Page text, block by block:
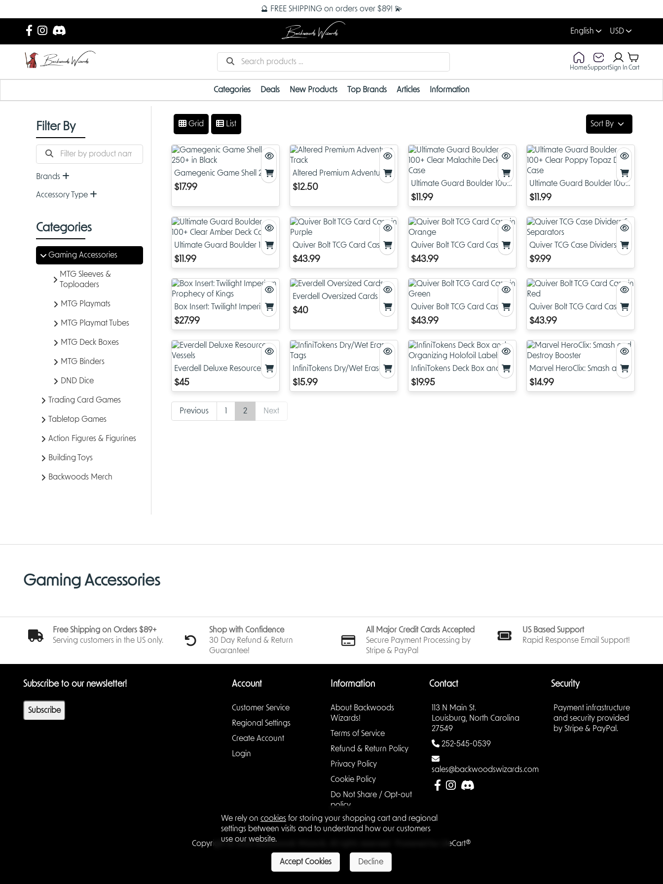
We rely on cookies for storing your shopping cart and regional
settings between visits and to understand how our customers
use our website.
Accept Cookies Decline
🔮 FREE SHIPPING on orders over $89! 💫
Backwoods Wizards English USD
HomeSupportSign In Cart
Categories Deals New Products Top Brands Articles Information
Filter By
Brands
Accessory Type
Categories
Gaming Accessories
MTG Sleeves &
Toploaders
MTG Playmats
MTG Playmat Tubes
MTG Deck Boxes
MTG Binders
DND Dice
Trading Card Games
Tabletop Games
Action Figures & Figurines
Building Toys
Backwoods Merch
Grid List Sort By
Gamegenic Game Shell 250+
in Black
$17.99
Altered Premium Adventure
Track
$12.50
Ultimate Guard Boulder 100+
Clear Malachite Deck Case
$11.99
Ultimate Guard Boulder 100+
Clear Poppy Topaz Deck
Case
$11.99
Ultimate Guard Boulder 100+
Clear Amber Deck Case
$11.99
Quiver Bolt TCG Card Case in
Purple
$43.99
Quiver Bolt TCG Card Case in
Orange
$43.99
Quiver TCG Case Dividers &
Separators
$9.99
Box Insert: Twilight Imperium
Prophecy of Kings
$27.99
Everdell Oversized Cards
$40
Quiver Bolt TCG Card Case in
Green
$43.99
Quiver Bolt TCG Card Case in
Red
$43.99
Everdell Deluxe Resource
Vessels
$45
InfiniTokens Dry/Wet Erase
Tags
$15.99
InfiniTokens Deck Box and
Organizing Holofoil Labels
$19.95
Marvel HeroClix: Smash and
Destroy Booster
$14.99
Previous 2 Next
Gaming Accessories
Free Shipping on Orders $89+
Serving customers in the US only.
Shop with Confidence
30 Day Refund & Return
Guarantee!
All Major Credit Cards Accepted
Secure Payment Processing by
Stripe & PayPal
US Based Support
Rapid Response Email Support!
Subscribe to our newsletter!
Subscribe
Account
Customer Service
Regional Settings
Create Account
Login
Information
About Backwoods
Wizards!
Terms of Service
Refund & Return Policy
Privacy Policy
Cookie Policy
Do Not Share / Opt-out
policy
Contact
113 N Main St.
Louisburg, North Carolina
27549
252-545-0539
sales@backwoodswizards.com
Security
Payment infrastructure
and security provided
by Stripe & PayPal.
Copyright © 2026 Backwoods Wizards. All rights reserved · Powered by LiteCart®